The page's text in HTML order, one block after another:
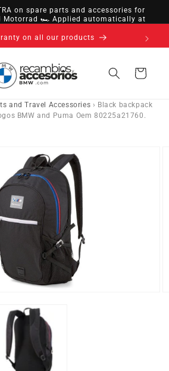
on spare parts and accessories for
Motorrad 🏎️ Applied automatically at
on all our products
Cart
and Travel Accessories › Black backpack
BMW and Puma Oem 80225a21760.